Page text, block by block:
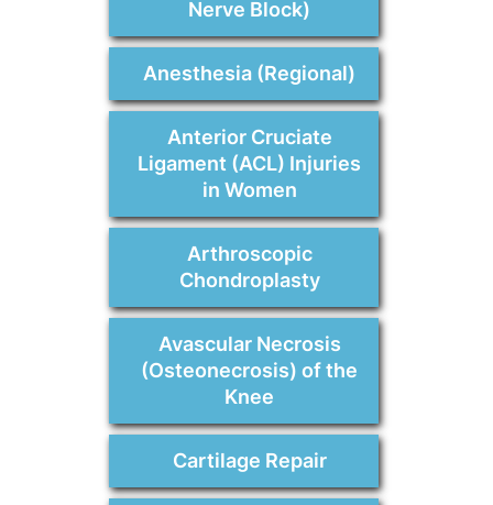
Nerve Block)
Anesthesia (Regional)
Anterior Cruciate
Ligament (ACL) Injuries
in Women
Arthroscopic
Chondroplasty
Avascular Necrosis
(Osteonecrosis) of the
Knee
Cartilage Repair